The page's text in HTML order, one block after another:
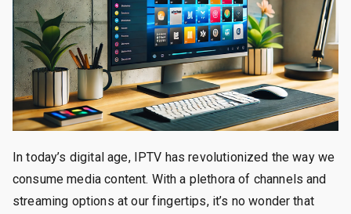
In today’s digital age, IPTV has revolutionized the way we
consume media content. With a plethora of channels and
streaming options at our fingertips, it’s no wonder that